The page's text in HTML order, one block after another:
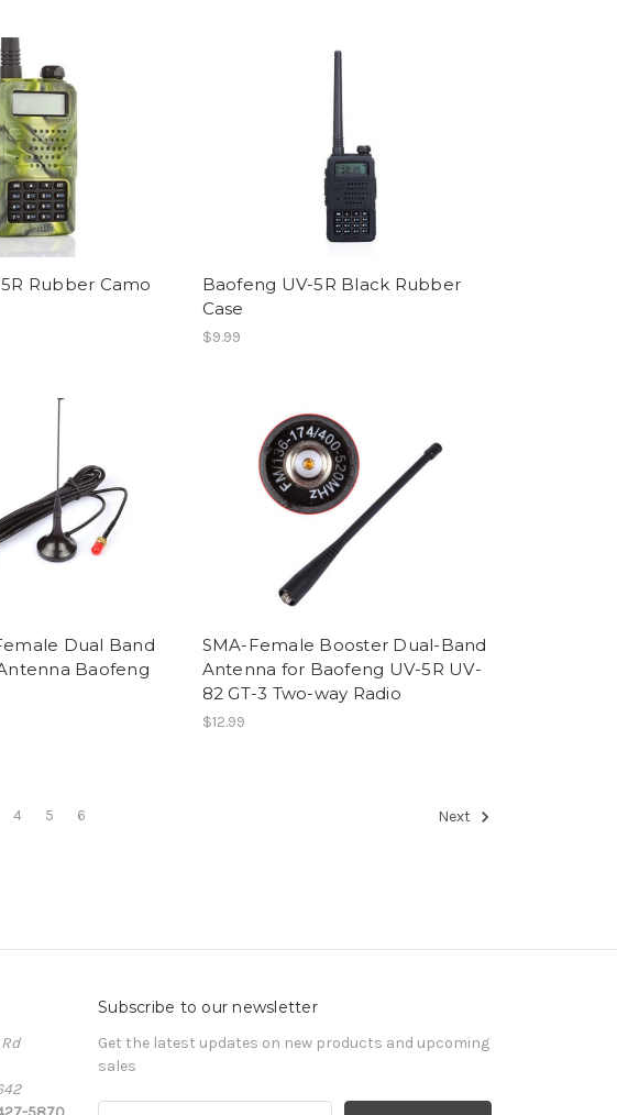
Rubber Camo
Baofeng UV-5R Black Rubber
Case
$9.99
Dual Band
Baofeng
SMA-Female Booster Dual-Band
Antenna for Baofeng UV-5R UV-
82 GT-3 Two-way Radio
$12.99
4 5 6 Next
Subscribe to our newsletter
Get the latest updates on new products and upcoming
sales